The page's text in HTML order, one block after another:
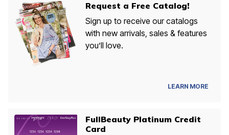
Request a Free Catalog!
Sign up to receive our catalogs
with new arrivals, sales & features
you’ll love.
LEARN MORE
FullBeauty Platinum Credit
Card